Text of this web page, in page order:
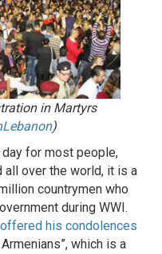
in Martyrs
)
for most people,
all over the world, it is a
countrymen who
during WWI.
offered his condolences
which is a